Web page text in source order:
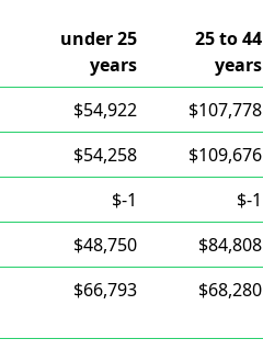
under 25
years
25 to 44
years
$54,922 $107,778
$54,258 $109,676
$-1 $-1
$48,750 $84,808
$66,793 $68,280